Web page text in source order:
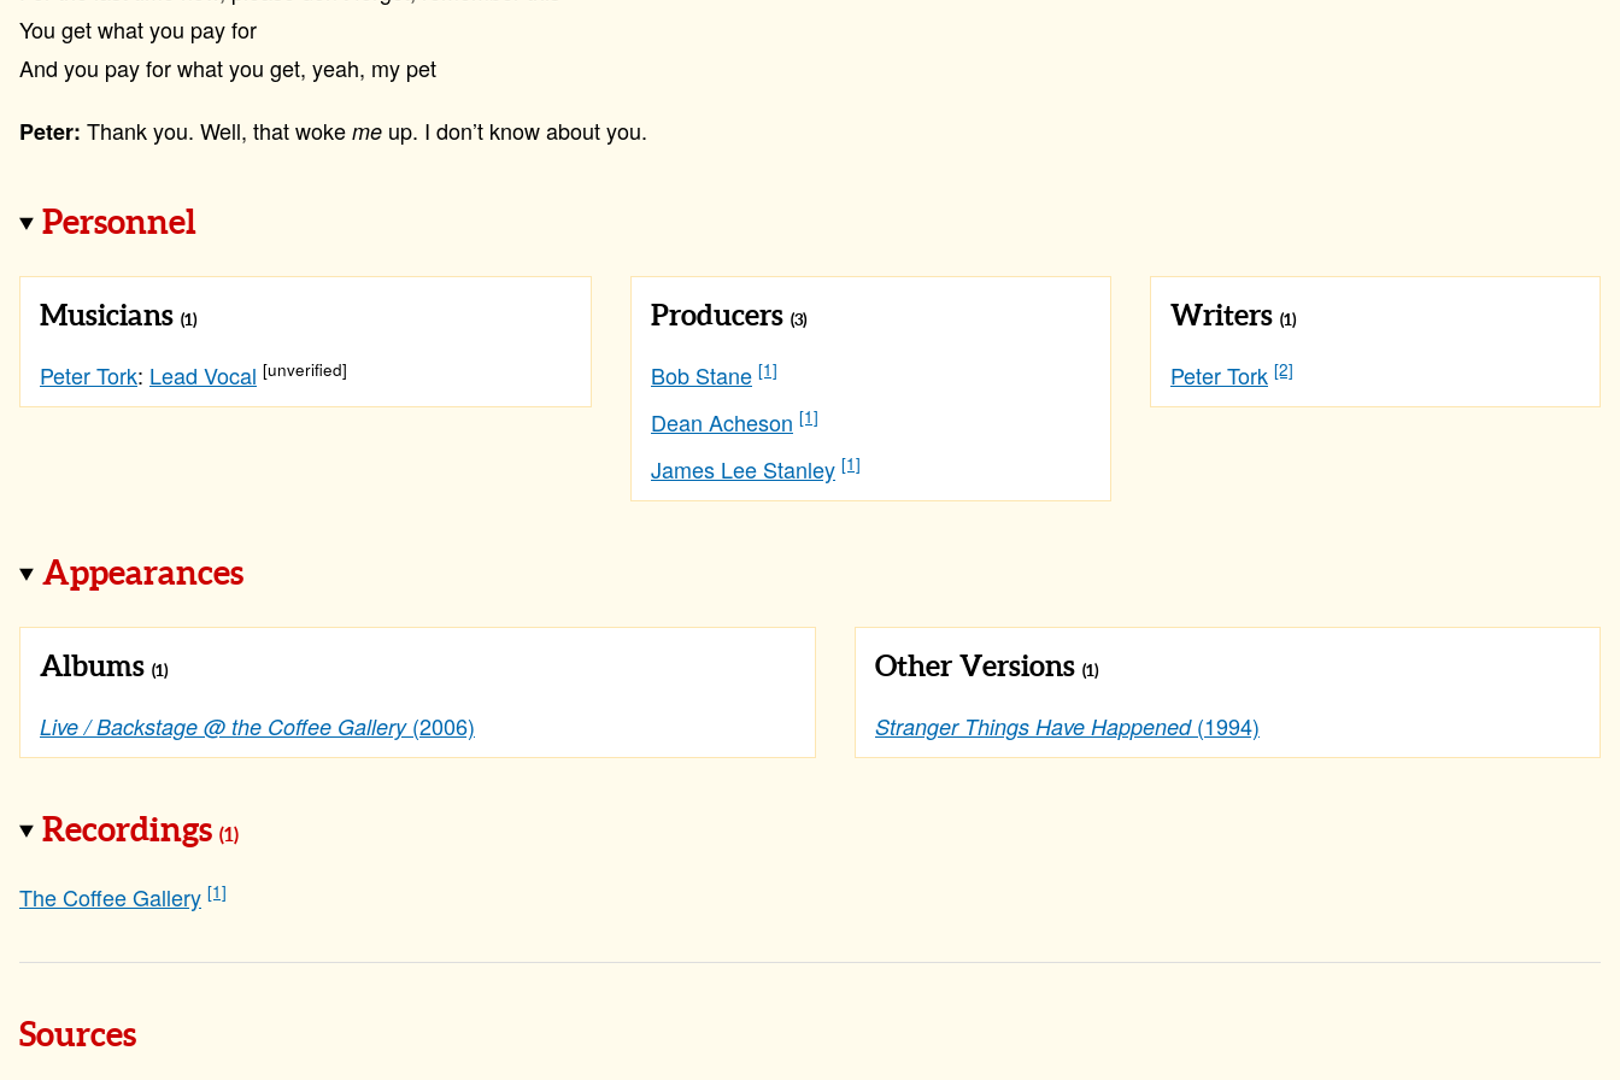
You get what you pay for
And you pay for what you get, yeah, my pet
Peter: Thank you. Well, that woke me up. I don’t know about you.
Personnel
Musicians (1)
Peter Tork: Lead Vocal [unverified]
Producers (3)
Bob Stane [1]
Dean Acheson [1]
James Lee Stanley [1]
Writers (1)
Peter Tork [2]
Appearances
Albums (1)
Live / Backstage @ the Coffee Gallery(2006)
Other Versions (1)
Stranger Things Have Happened(1994)
Recordings(1)
The Coffee Gallery [1]
Sources